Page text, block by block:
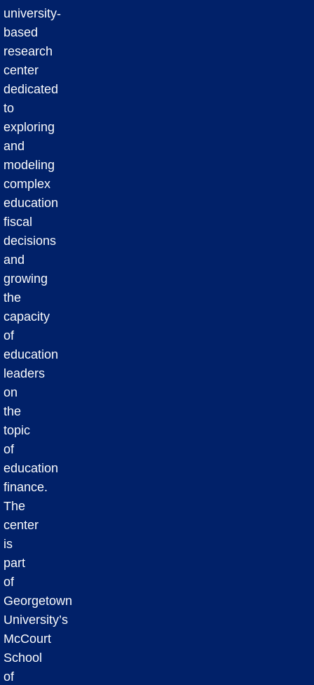
university-
based
research
center
dedicated
to
exploring
and
modeling
complex
education
fiscal
decisions
and
growing
the
capacity
of
education
leaders
on
the
topic
of
education
finance.
The
center
is
part
of
Georgetown
University’s
McCourt
School
of